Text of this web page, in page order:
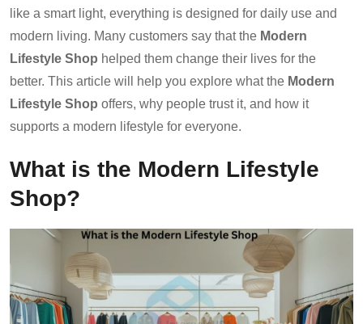
like a smart light, everything is designed for daily use and
modern living. Many customers say that the Modern
Lifestyle Shop helped them change their lives for the
better. This article will help you explore what the Modern
Lifestyle Shop offers, why people trust it, and how it
supports a modern lifestyle for everyone.
What is the Modern Lifestyle
Shop?